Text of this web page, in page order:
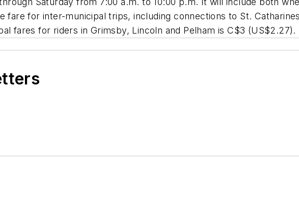
fare for inter-municipal trips, including connections to St. Catharines
fares for riders in Grimsby, Lincoln and Pelham isC$3 (US$2.27).